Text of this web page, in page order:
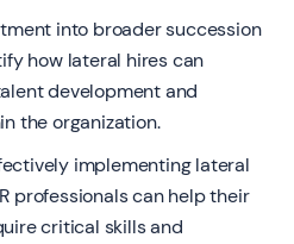
into broader succession
how lateral hires can
development and
the organization.
implementing lateral
professionals can help their
critical skills and